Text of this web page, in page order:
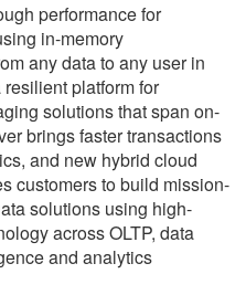
performance for
in-memory
any data to any user in
platform for
solutions that span on-
brings faster transactions
and new hybrid cloud
customers to build mission-
solutions using high-
across OLTP, data
and analytics